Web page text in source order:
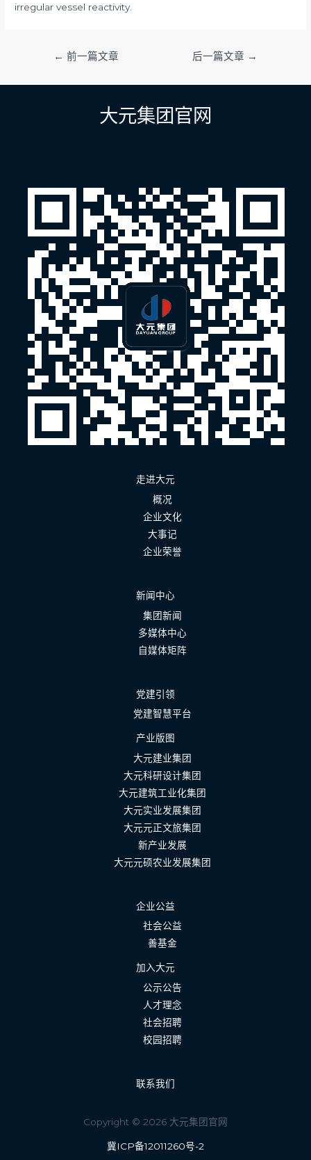
irregular vessel reactivity.
导
← 前一篇文章 后一篇文章 →
大元集团官网
走进大元
概况
企业文化
大事记
企业荣誉
新闻中心
集团新闻
多媒体中心
自媒体矩阵
党建引领
党建智慧平台
产业版图
大元建业集团
大元科研设计集团
大元建筑工业化集团
大元实业发展集团
大元元正文旅集团
新产业发展
大元元硕农业发展集团
企业公益
社会公益
善基金
加入大元
公示公告
人才理念
社会招聘
校园招聘
联系我们
Copyright © 2026 大元集团官网
冀ICP备12011260号-2